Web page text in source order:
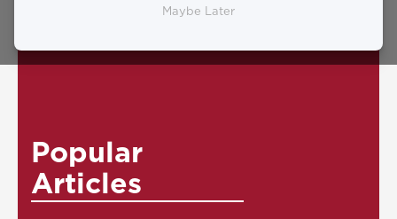
Popular
Articles
Maybe Later